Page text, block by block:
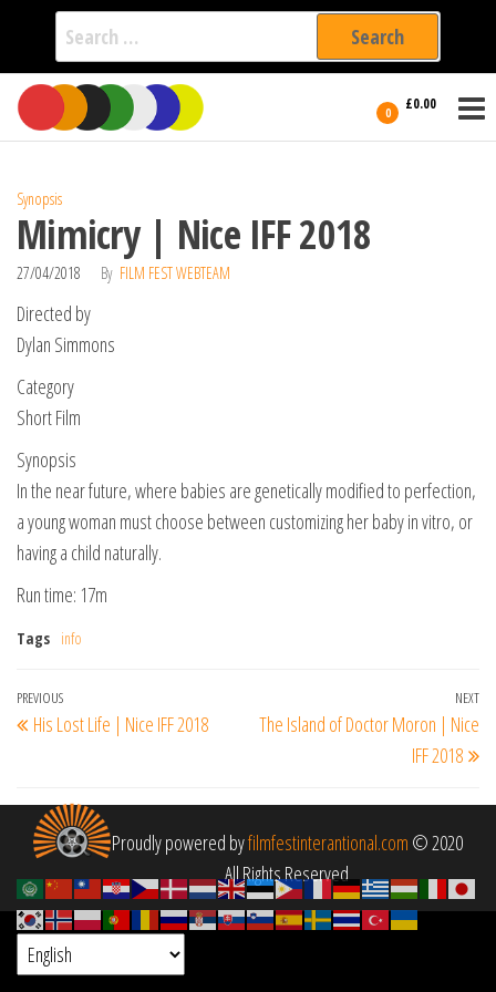
Search
for:
Skip
the
0 £0.00
International
Filmmakers
Synopsis
Mimicry | Nice IFF 2018
27/04/2018 By FILM FEST WEBTEAM
Directed by
Dylan Simmons
Category
Short Film
Synopsis
In the near future, where babies are genetically modified to perfection,
a young woman must choose between customizing her baby in vitro, or
having a child naturally.
Run time: 17m
Tags info
Post
navigation
Previous
Post
PREVIOUS
His Lost Life | Nice IFF 2018
NEXT
The Island of Doctor Moron | Nice
IFF 2018
Proudly powered byfilmfestinterantional.com © 2020
All Rights Reserved